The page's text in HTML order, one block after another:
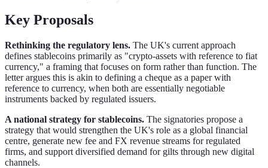
Key Proposals
Rethinking the regulatory lens. The UK's current approach
defines stablecoins primarily as "crypto-assets with reference to fiat
currency," a framing that focuses on form rather than function. The
letter argues this is akin to defining a cheque as a paper with
reference to currency, when both are essentially negotiable
instruments backed by regulated issuers.
A national strategy for stablecoins. The signatories propose a
strategy that would strengthen the UK's role as a global financial
centre, generate new fee and FX revenue streams for regulated
firms, and support diversified demand for gilts through new digital
channels.